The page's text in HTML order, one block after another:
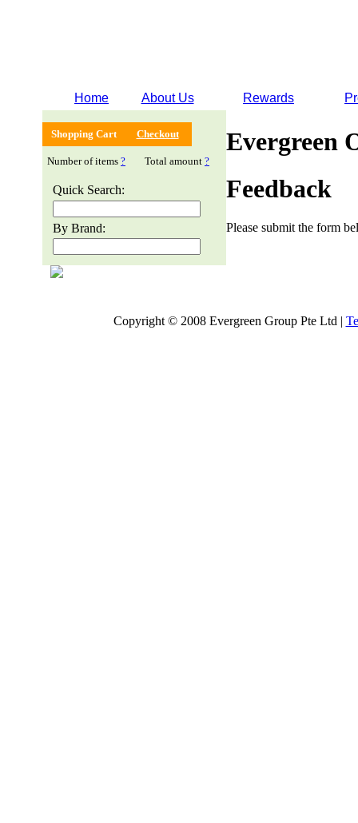
Home About Us Rewards
Shopping Cart Checkout
Number of items ? Total amount ?
Quick Search:
By Brand:
Evergreen
Feedback
Please submit the form
Copyright © 2008 Evergreen Group Pte Ltd |